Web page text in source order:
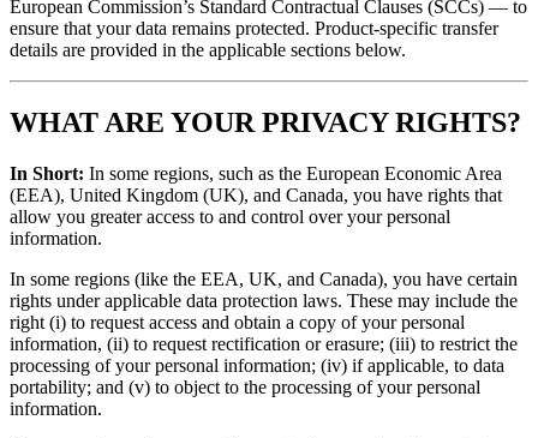
European Commission’s Standard Contractual Clauses (SCCs) — to
ensure that your data remains protected. Product-specific transfer
details are provided in the applicable sections below.
WHAT ARE YOUR PRIVACY RIGHTS?
In Short: In some regions, such as the European Economic Area
(EEA), United Kingdom (UK), and Canada, you have rights that
allow you greater access to and control over your personal
information.
In some regions (like the EEA, UK, and Canada), you have certain
rights under applicable data protection laws. These may include the
right (i) to request access and obtain a copy of your personal
information, (ii) to request rectification or erasure; (iii) to restrict the
processing of your personal information; (iv) if applicable, to data
portability; and (v) to object to the processing of your personal
information.